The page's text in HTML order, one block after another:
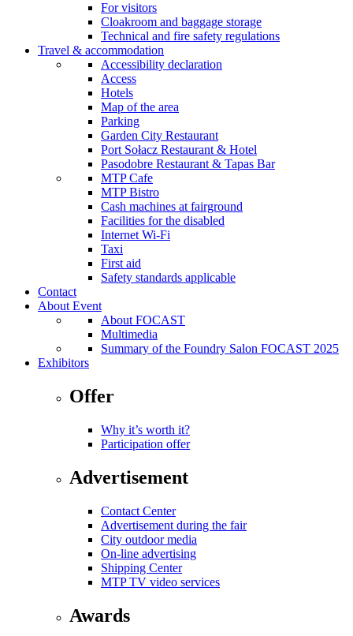
For visitors
Cloakroom and baggage storage
Technical and fire safety regulations
Travel & accommodation
Accessibility declaration
Access
Hotels
Map of the area
Parking
Garden City Restaurant
Port Sołacz Restaurant & Hotel
Pasodobre Restaurant & Tapas Bar
MTP Cafe
MTP Bistro
Cash machines at fairground
Facilities for the disabled
Internet Wi-Fi
Taxi
First aid
Safety standards applicable
Contact
About Event
About FOCAST
Multimedia
Summary of the Foundry Salon FOCAST 2025
Exhibitors
Offer
Why it’s worth it?
Participation offer
Advertisement
Contact Center
Advertisement during the fair
City outdoor media
On-line advertising
Shipping Center
MTP TV video services
Awards